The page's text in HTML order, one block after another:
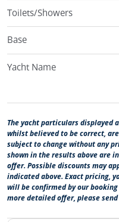
Toilets/Showers
Base
Yacht Name
The yacht particulars displayed
whilst believed to be correct,
subject to change without any
shown in the results above are
offer. Possible discounts may
indicated above. Exact pricing,
will be confirmed by our
more detailed offer, please